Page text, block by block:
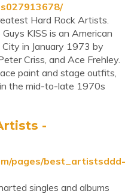
Hard Rock Artists.
KISS is an American
in January 1973 by
Criss, and Ace Frehley.
paint and stage outfits,
the mid-to-late 1970s
-
pages/best_artistsddd-
singles and albums